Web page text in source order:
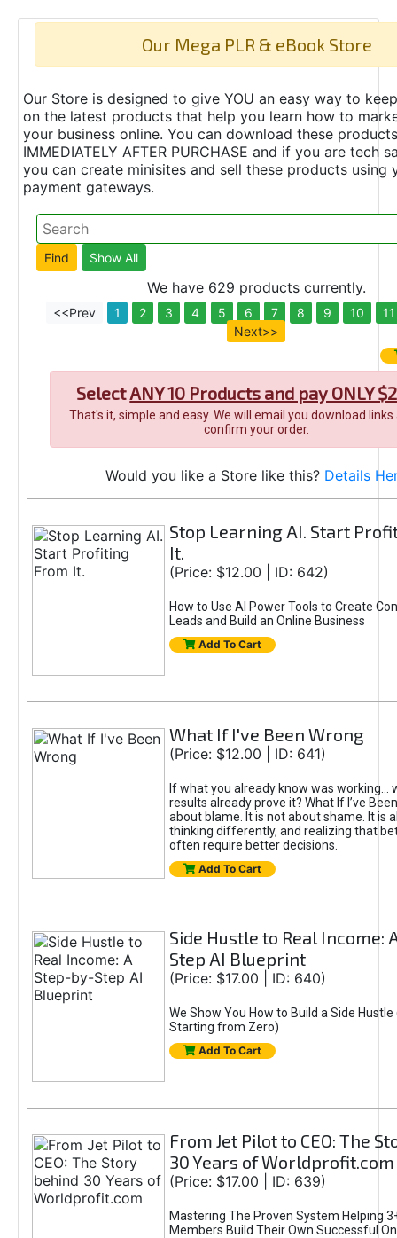
Our Mega PLR & eBook Store
Our Store is designed to give YOU an easy way to
on the latest products that help you learn how to
your business online. You can download these products
IMMEDIATELY AFTER PURCHASE and if you are tech
you can create minisites and sell these products using
payment gateways.
We have 629 products currently.
<<Prev 1 2 3 4 5 6 7 8 9 10
11
Next>>
SelectANY 10 Products and pay ONLY
That's it, simple and easy. We will email you download
confirm your order.
Would you like a Store like this? Details
Stop Learning AI. Start
It.
(Price: $12.00 | ID: 642)
How to Use AI Power Tools to Create
Leads and Build an Online Business
Add To Cart
What If I've Been Wrong
(Price: $12.00 | ID: 641)
If what you already know was working...
results already prove it? What If I’ve
about blame. It is not about shame. It is
thinking differently, and realizing that
often require better decisions.
Add To Cart
Side Hustle to Real Income:
Step AI Blueprint
(Price: $17.00 | ID: 640)
We Show You How to Build a Side Hustle
Starting from Zero)
Add To Cart
From Jet Pilot to CEO: The
30 Years of Worldprofit.com
(Price: $17.00 | ID: 639)
Mastering The Proven System Helping
Members Build Their Own Successful